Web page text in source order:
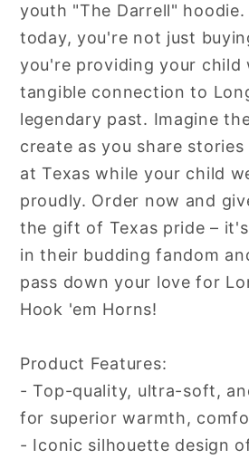
youth "The Darrell"
today, you're not just
you're providing your child
tangible connection to
legendary past. Imagine
create as you share
at Texas while your child
proudly. Order now and
the gift of Texas pride –
in their budding fandom
pass down your love for
Hook 'em Horns!
Product Features:
- Top-quality, ultra-soft,
for superior warmth,
- Iconic silhouette design